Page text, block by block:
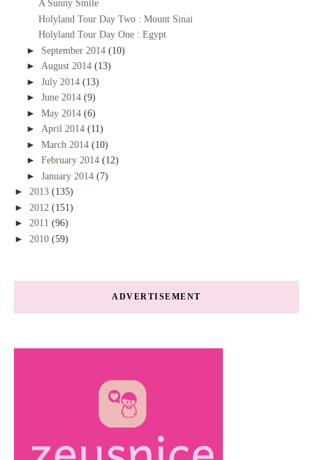
A Sunny Smile
Holyland Tour Day Two : Mount Sinai
Holyland Tour Day One : Egypt
► September 2014 (10)
► August 2014 (13)
► July 2014 (13)
► June 2014 (9)
► May 2014 (6)
► April 2014 (11)
► March 2014 (10)
► February 2014 (12)
► January 2014 (7)
► 2013 (135)
► 2012 (151)
► 2011 (96)
► 2010 (59)
ADVERTISEMENT